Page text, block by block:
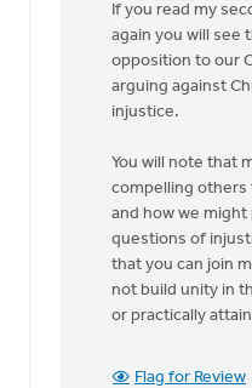
Douglas
Vrieland
If you read my
again you will see
opposition to our
arguing against
injustice.
You will note that
compelling others
and how we
questions of
that you can join
not build unity in
or practically
Flag for Review